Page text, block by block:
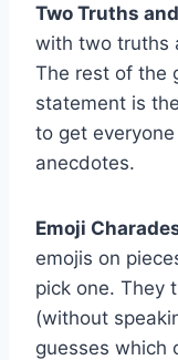
Two Truths
with two truths
The rest ⁣of the
statement is
to get
anecdotes.
Emoji
emojis on
pick one. They
(without
guesses which